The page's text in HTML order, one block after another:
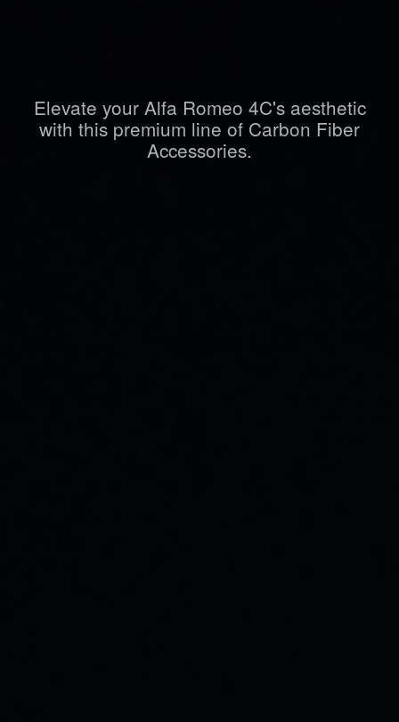
Elevate your Alfa Romeo 4C's aesthetic
with this premium line of Carbon Fiber
Accessories.